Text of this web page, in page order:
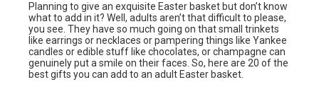
Planning to give an exquisite Easter basket but don’t know
what to add in it? Well, adults aren’t that difficult to please,
you see. They have so much going on that small trinkets
like earrings or necklaces or pampering things like Yankee
candles or edible stuff like chocolates, or champagne can
genuinely put a smile on their faces. So, here are 20 of the
best gifts you can add to an adult Easter basket.